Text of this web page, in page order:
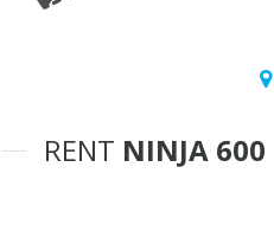
RENT NINJA 600